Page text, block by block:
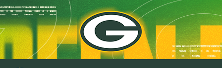
Skip
to
main
content